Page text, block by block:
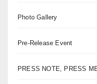
Photo Gallery
Pre-Release Event
PRESS NOTE, PRESS